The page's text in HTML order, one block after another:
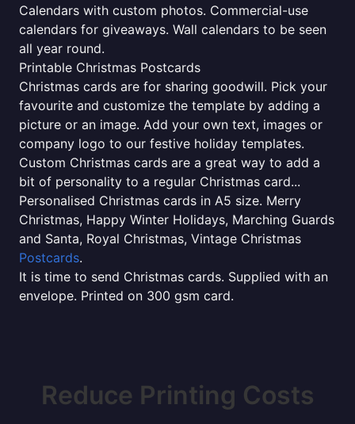
Calendars with custom photos. Commercial-use
calendars for giveaways. Wall calendars to be seen
all year round.
Printable Christmas Postcards
Christmas cards are for sharing goodwill. Pick your
favourite and customize the template by adding a
picture or an image. Add your own text, images or
company logo to our festive holiday templates.
Custom Christmas cards are a great way to add a
bit of personality to a regular Christmas card...
Personalised Christmas cards in A5 size. Merry
Christmas, Happy Winter Holidays, Marching Guards
and Santa, Royal Christmas, Vintage Christmas
Postcards.
It is time to send Christmas cards. Supplied with an
envelope. Printed on 300 gsm card.
Reduce Printing Costs